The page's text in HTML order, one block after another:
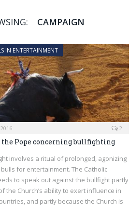
CAMPAIGN
IN ENTERTAINMENT
2
Pope concerning bullfighting
involves a ritual of prolonged, agonizing
for entertainment. The Catholic
to speak out against the bullfight partly
the Church’s ability to exert influence in
and partly because the Church is